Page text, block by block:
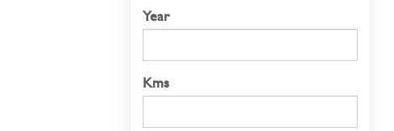
Year
Kms